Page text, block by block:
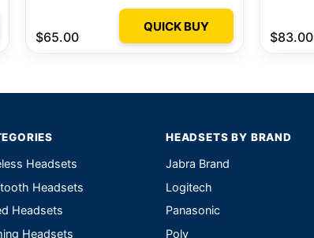
$65.00
QUICK BUY
$83.00
Headsets
Headsets
Headsets
Headsets
HEADSETS BY BRAND
Jabra Brand
Logitech
Panasonic
Poly